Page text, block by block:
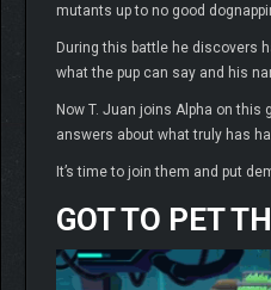
mutants up to no good
During this battle he discovers
what the pup can say and his
Now T. Juan joins Alpha on this
answers about what truly has
It’s time to join them and put
GOT TO PET